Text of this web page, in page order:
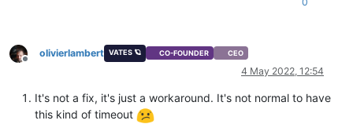
Offline
olivierlambert VATES 🪐 CO-FOUNDER CEO
4 May 2022, 12:54
It's not a fix, it's just a workaround. It's not normal to have
this kind of timeout